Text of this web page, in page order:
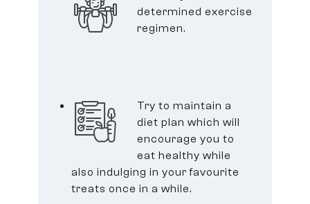
determined exercise
regimen.
Try to maintain a
diet plan which will
encourage you to
eat healthy while
also indulging in your favourite
treats once in a while.